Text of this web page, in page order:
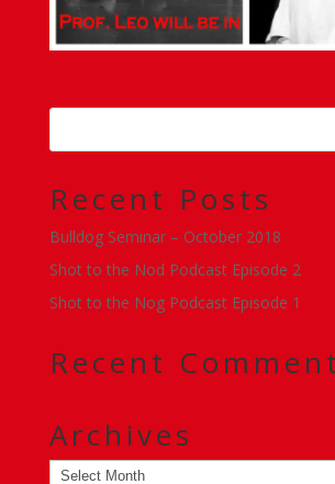
Recent Posts
Bulldog Seminar – October 2018
Shot to the Nod Podcast Episode 2
Shot to the Nog Podcast Episode 1
Recent
Archives
Archives